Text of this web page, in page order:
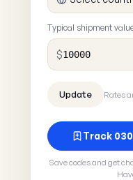
Typical shipment
$
Rates
Track
Save codes and get